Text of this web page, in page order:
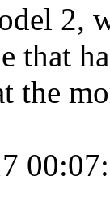
2,
that
the